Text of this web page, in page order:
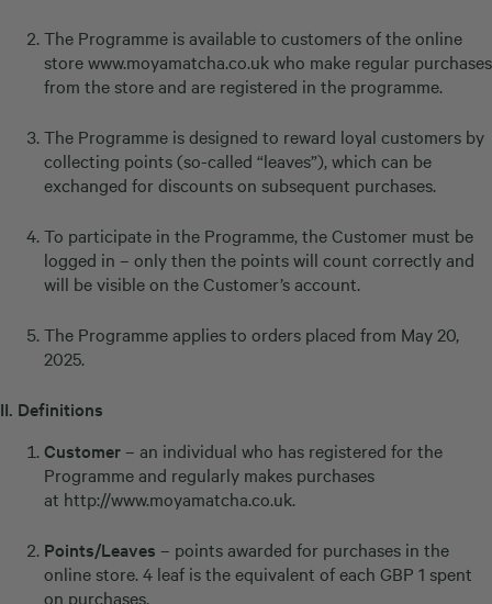
The Programme is available to customers of the online
storewww.moyamatcha.co.ukwho make regular purchases
from the store and are registered in the programme.
The Programme is designed to reward loyal customers by
collecting points (so-called “leaves”), which can be
exchanged for discounts on subsequent purchases.
To participate in the Programme, the Customer must be
logged in – only then the points will count correctly and
will be visible on the Customer’s account.
The Programme applies to orders placed from May 20,
2025.
II. Definitions
Customer– an individual who has registered for the
Programme and regularly makes purchases
at http://www.moyamatcha.co.uk.
Points/Leaves – points awarded for purchases in the
online store. 4 leaf is the equivalent of each GBP 1 spent
on purchases.